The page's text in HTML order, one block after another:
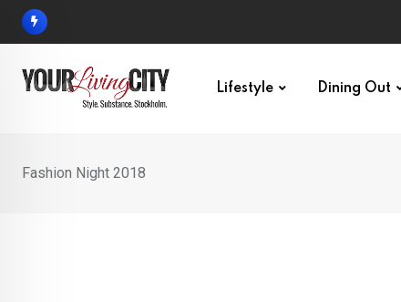
Skip
Lifestyle Dining Out
Fashion Night 2018